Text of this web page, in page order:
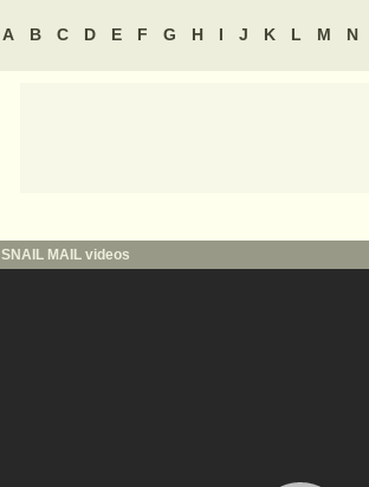
A B C D E F G H I J K L M N
SNAIL MAIL videos